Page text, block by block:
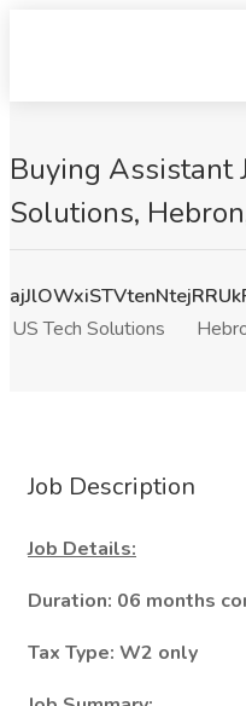
Buying Assistant
Solutions,
US Tech Solutions
Job Description
Job Details:
Duration: 06 months
Tax Type: W2 only